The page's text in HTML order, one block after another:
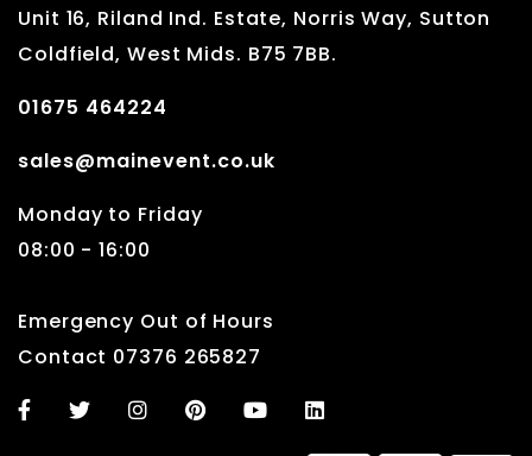
Unit 16, Riland Ind. Estate, Norris Way, Sutton
Coldfield, West Mids. B75 7BB.
01675 464224
sales@mainevent.co.uk
Monday to Friday
08:00 - 16:00
Emergency Out of Hours
Contact 07376 265827